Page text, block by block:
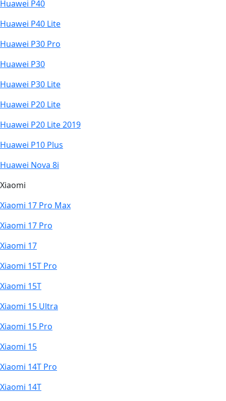
Huawei P40
Huawei P40 Lite
Huawei P30 Pro
Huawei P30
Huawei P30 Lite
Huawei P20 Lite
Huawei P20 Lite 2019
Huawei P10 Plus
Huawei Nova 8i
Xiaomi
Xiaomi 17 Pro Max
Xiaomi 17 Pro
Xiaomi 17
Xiaomi 15T Pro
Xiaomi 15T
Xiaomi 15 Ultra
Xiaomi 15 Pro
Xiaomi 15
Xiaomi 14T Pro
Xiaomi 14T